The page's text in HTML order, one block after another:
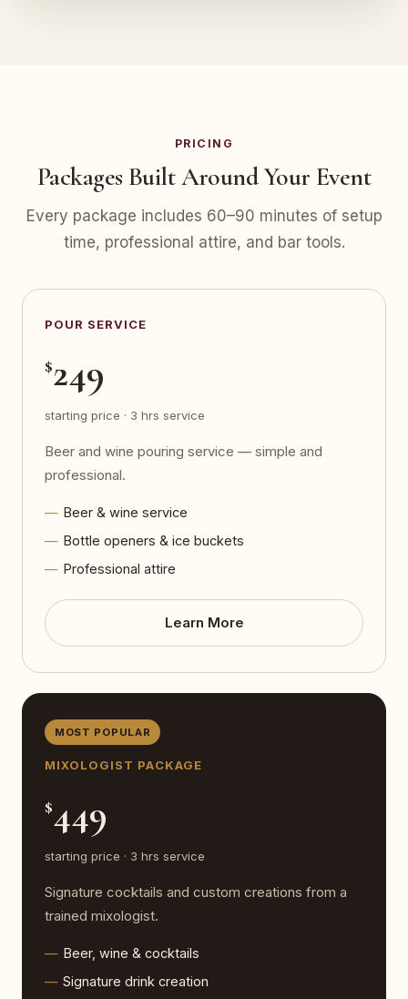
PRICING
Packages Built Around Your Event
Every package includes 60–90 minutes of setup
time, professional attire, and bar tools.
POUR SERVICE
$249
starting price · 3 hrs service
Beer and wine pouring service — simple and
professional.
Beer & wine service
Bottle openers & ice buckets
Professional attire
Learn More
MOST POPULAR
MIXOLOGIST PACKAGE
$449
starting price · 3 hrs service
Signature cocktails and custom creations from a
trained mixologist.
Beer, wine & cocktails
Signature drink creation